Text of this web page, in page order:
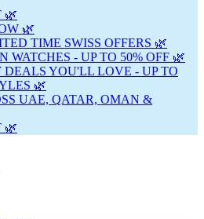
🌿
🌿
TIME SWISS OFFERS 🌿
WATCHES - UP TO 50% OFF 🌿
DEALS YOU'LL LOVE - UP TO
🌿
UAE, QATAR, OMAN &
🌿